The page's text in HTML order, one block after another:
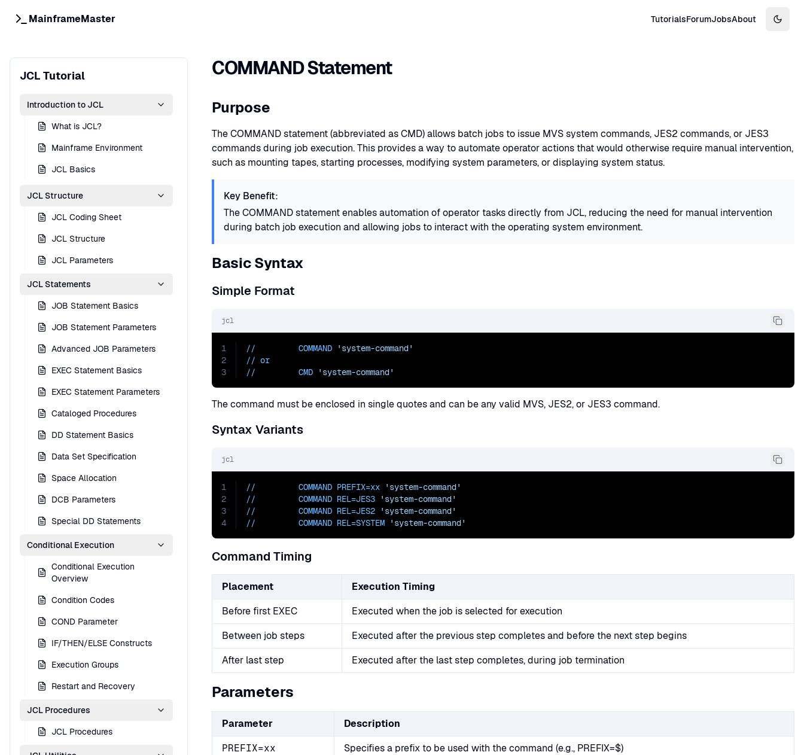
MainframeMaster TutorialsForumJobsAbout
JCL Tutorial
Introduction to JCL
What is JCL?
Mainframe Environment
JCL Basics
JCL Structure
JCL Coding Sheet
JCL Structure
JCL Parameters
JCL Statements
JOB Statement Basics
JOB Statement Parameters
Advanced JOB Parameters
EXEC Statement Basics
EXEC Statement Parameters
Cataloged Procedures
DD Statement Basics
Data Set Specification
Space Allocation
DCB Parameters
Special DD Statements
Conditional Execution
Conditional Execution
Overview
Condition Codes
COND Parameter
IF/THEN/ELSE Constructs
Execution Groups
Restart and Recovery
JCL Procedures
JCL Procedures
COMMAND Statement
Purpose
The COMMAND statement (abbreviated as CMD) allows batch jobs to issue MVS system commands, JES2 commands, or JES3
commands during job execution. This provides a way to automate operator actions that would otherwise require manual intervention,
such as mounting tapes, starting processes, modifying system parameters, or displaying system status.
Key Benefit:
The COMMAND statement enables automation of operator tasks directly from JCL, reducing the need for manual intervention
during batch job execution and allowing jobs to interact with the operating system environment.
Basic Syntax
Simple Format
jcl
1
2
3
//         COMMAND
'system-command'
// or
//         CMD
'system-command'
The command must be enclosed in single quotes and can be any valid MVS, JES2, or JES3 command.
Syntax Variants
jcl
1
2
3
4
//         COMMAND PREFIX=xx
'system-command'
//         COMMAND REL=JES3
'system-command'
//         COMMAND REL=JES2
'system-command'
//         COMMAND REL=SYSTEM 'system-command'
Command Timing
Placement
Execution Timing
Before first EXEC
Executed when the job is selected for execution
Between job steps
Executed after the previous step completes and before the next step begins
After last step
Executed after the last step completes, during job termination
Parameters
Parameter
Description
PREFIX=xx
Specifies a prefix to be used with the command (e.g., PREFIX=$)